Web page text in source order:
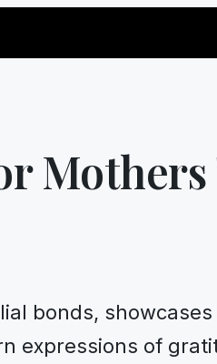
bonds,
expressions of